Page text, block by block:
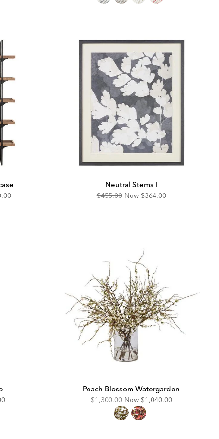
Neutral Stems I
Original
$455.00 Now Discounted
$364.00
Peach Blossom Watergarden
Original
$1,300.00 Now Discounted
Price:
$1,040.00